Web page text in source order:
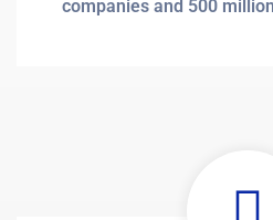
companies and 500